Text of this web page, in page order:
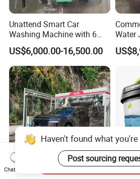
Unattend Smart Car
Washing Machine with 6
Fans for Petrol Station Use
US$6,000.00-16,500.00
Water
Wash
Wash
Haven't found what
Post sourcing
Chat Now
Send